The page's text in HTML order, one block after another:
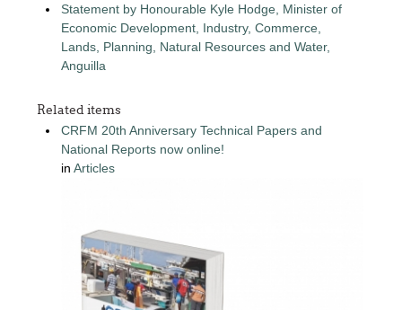
Statement by Honourable Kyle Hodge, Minister of
Economic Development, Industry, Commerce,
Lands, Planning, Natural Resources and Water,
Anguilla
Related items
CRFM 20th Anniversary Technical Papers and
National Reports now online!
inArticles